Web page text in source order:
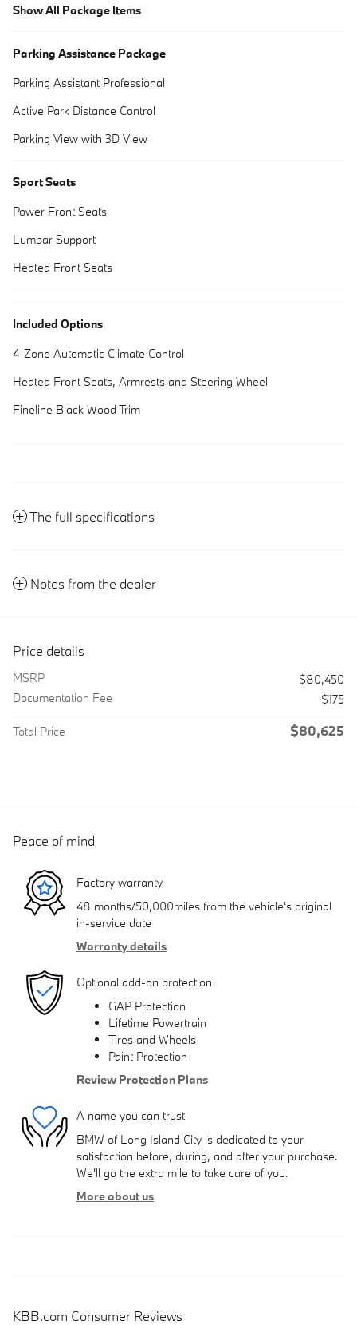
Show All Package Items
Parking Assistance Package
Parking Assistant Professional
Active Park Distance Control
Parking View with 3D View
Sport Seats
Power Front Seats
Lumbar Support
Heated Front Seats
Included Options
4-Zone Automatic Climate Control
Heated Front Seats, Armrests and Steering Wheel
Fineline Black Wood Trim
The full specifications
Notes from the dealer
Price details
MSRP
$80,450
Documentation Fee
$175
Total Price $80,625
Peace of mind
Factory warranty
48 months/50,000miles from the vehicle's original
in-service date
Warranty details
Optional add-on protection
GAP Protection
Lifetime Powertrain
Tires and Wheels
Paint Protection
Review Protection Plans
A name you can trust
BMW of Long Island City is dedicated to your
satisfaction before, during, and after your purchase.
We'll go the extra mile to take care of you.
More about us
KBB.com Consumer Reviews